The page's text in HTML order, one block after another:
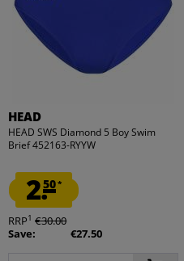
HEAD
HEAD SWS Diamond 5 Boy Swim
Brief 452163-RYYW
2.50*
RRP1 €30.00
Save:
€27.50